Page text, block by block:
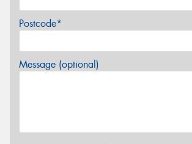
Postcode*
Message (optional)